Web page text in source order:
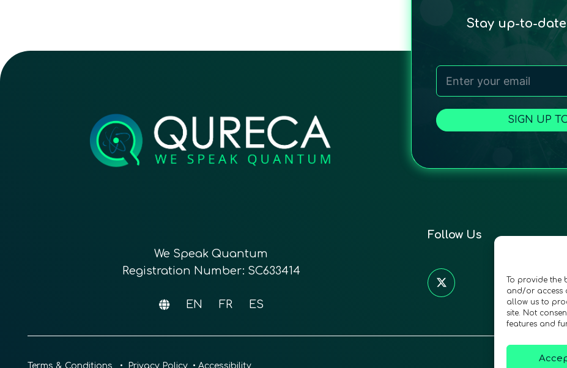
To provide the
and/or access
allow us to
site. Not
features and
Stay up-to-
SIGN UP
We Speak Quantum
Registration Number: SC633414
EN FR ES
Follow Us
Terms & Conditions • Privacy Policy • Accessibility